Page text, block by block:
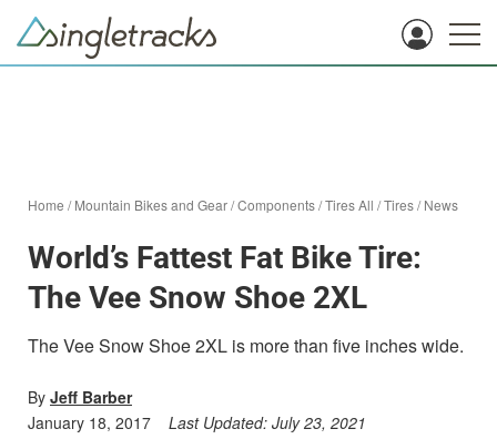
Home /Mountain Bikes and Gear/Components/Tires All /Tires/News
World’s Fattest Fat Bike Tire:
The Vee Snow Shoe 2XL
The Vee Snow Shoe 2XL is more than five inches wide.
By Jeff Barber
January 18, 2017
Last Updated: July 23, 2021